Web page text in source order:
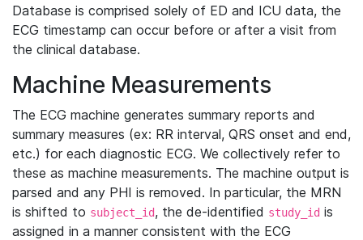
Database is comprised solely of ED and ICU data, the
ECG timestamp can occur before or after a visit from
the clinical database.
Machine Measurements
The ECG machine generates summary reports and
summary measures (ex: RR interval, QRS onset and end,
etc.) for each diagnostic ECG. We collectively refer to
these as machine measurements. The machine output is
parsed and any PHI is removed. In particular, the MRN
is shifted to subject_id, the de-identified study_id is
assigned in a manner consistent with the ECG